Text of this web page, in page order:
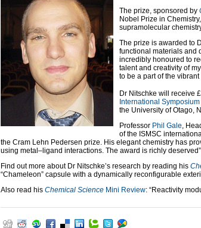
The prize, sponsored by
Nobel Prize in
supramolecular
The prize is awarded to
functional materials and
incredibly honoured to
talent and creativity of
to be a part of the
Dr Nitschke will receive
International
the University of Otago,
Professor Phil Gale,
of the ISMSC
the Cram Lehn Pedersen prize. His elegant chemistry has
using metal–ligand interactions. The award is richly
Find out more about Dr Nitschke’s research by reading his
“Chameleon” capsule with a dynamically reconfigurable
Also read his Chemical Science Mini Review: “Reactivity